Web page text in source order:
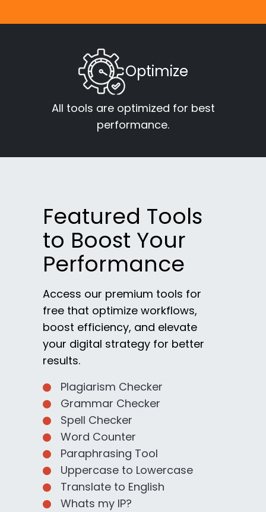
Optimize
All tools are optimized for best
performance.
Featured Tools
to Boost Your
Performance
Access our premium tools for
free that optimize workflows,
boost efficiency, and elevate
your digital strategy for better
results.
Plagiarism Checker
Grammar Checker
Spell Checker
Word Counter
Paraphrasing Tool
Uppercase to Lowercase
Translate to English
Whats my IP?